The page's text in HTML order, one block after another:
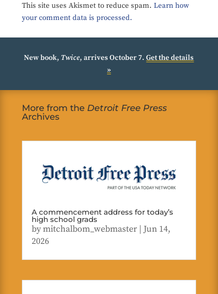
This site uses Akismet to reduce spam. Learn how
your comment data is processed.
New book, Twice, arrives October 7.Get the details
»
More from the Detroit Free Press
Archives
A commencement address for today’s
high school grads
bymitchalbom_webmaster| Jun 14,
2026